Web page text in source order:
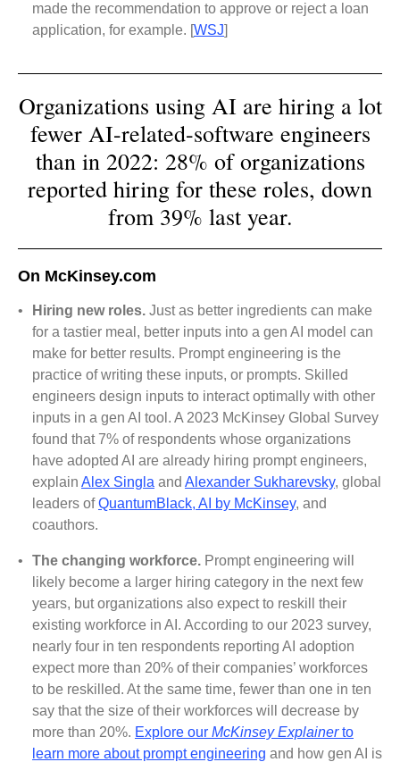
made the recommendation to approve or reject a loan
application, for example. [WSJ]
Organizations using AI are hiring a lot
fewer AI-related-software engineers
than in 2022: 28% of organizations
reported hiring for these roles, down
from 39% last year.
On McKinsey.com
• Hiring new roles. Just as better ingredients can make
for a tastier meal, better inputs into a gen AI model can
make for better results. Prompt engineering is the
practice of writing these inputs, or prompts. Skilled
engineers design inputs to interact optimally with other
inputs in a gen AI tool. A 2023 McKinsey Global Survey
found that 7% of respondents whose organizations
have adopted AI are already hiring prompt engineers,
explain Alex Singla and Alexander Sukharevsky, global
leaders ofQuantumBlack, AI by McKinsey, and
coauthors.
• The changing workforce. Prompt engineering will
likely become a larger hiring category in the next few
years, but organizations also expect to reskill their
existing workforce in AI. According to our 2023 survey,
nearly four in ten respondents reporting AI adoption
expect more than 20% of their companies’ workforces
to be reskilled. At the same time, fewer than one in ten
say that the size of their workforces will decrease by
more than 20%. Explore our McKinsey Explainerto
learn more about prompt engineering and how gen AI is